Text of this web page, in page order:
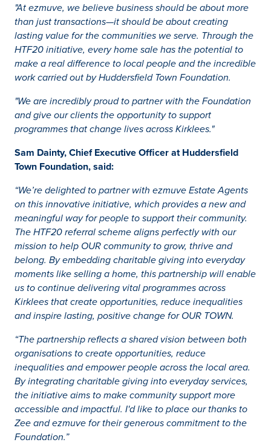
"At ezmuve, we believe business should be about more
than just transactions—it should be about creating
lasting value for the communities we serve. Through the
HTF20 initiative, every home sale has the potential to
make a real difference to local people and the incredible
work carried out by Huddersfield Town Foundation.
"We are incredibly proud to partner with the Foundation
and give our clients the opportunity to support
programmes that change lives across Kirklees."
Sam Dainty, Chief Executive Officer at Huddersfield
Town Foundation, said:
“We’re delighted to partner with ezmuve Estate Agents
on this innovative initiative, which provides a new and
meaningful way for people to support their community.
The HTF20 referral scheme aligns perfectly with our
mission to help OUR community to grow, thrive and
belong. By embedding charitable giving into everyday
moments like selling a home, this partnership will enable
us to continue delivering vital programmes across
Kirklees that create opportunities, reduce inequalities
and inspire lasting, positive change for OUR TOWN.
“The partnership reflects a shared vision between both
organisations to create opportunities, reduce
inequalities and empower people across the local area.
By integrating charitable giving into everyday services,
the initiative aims to make community support more
accessible and impactful. I'd like to place our thanks to
Zee and ezmuve for their generous commitment to the
Foundation.”